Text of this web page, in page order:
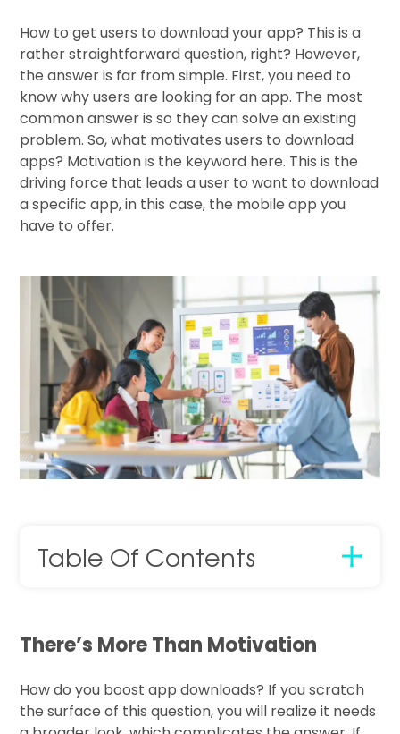
How to get users to download your app? This is a
rather straightforward question, right? However,
the answer is far from simple. First, you need to
know why users are looking for an app. The most
common answer is so they can solve an existing
problem. So, what motivates users to download
apps? Motivation is the keyword here. This is the
driving force that leads a user to want to download
a specific app, in this case, the mobile app you
have to offer.
Table Of Contents
There’s More Than Motivation
How do you boost app downloads? If you scratch
the surface of this question, you will realize it needs